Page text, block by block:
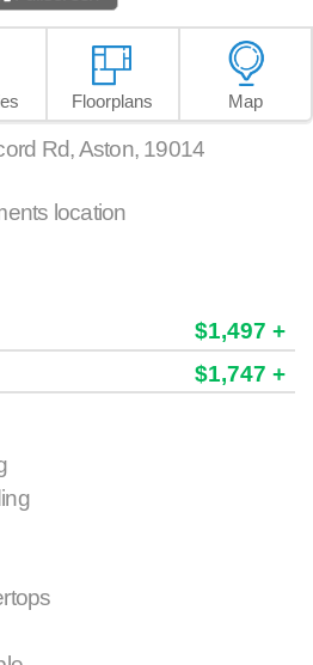
Floorplans Map
Rd,Aston, 19014
$1,497 +
$1,747 +